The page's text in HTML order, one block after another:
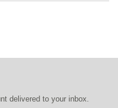
delivered to your inbox.